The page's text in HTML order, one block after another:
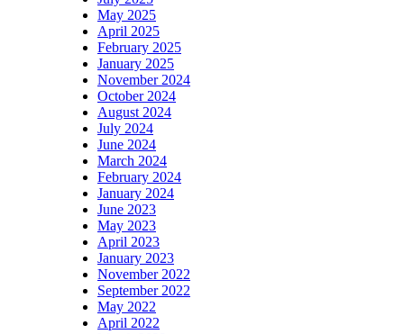
May 2025
April 2025
February 2025
January 2025
November 2024
October 2024
August 2024
July 2024
June 2024
March 2024
February 2024
January 2024
June 2023
May 2023
April 2023
January 2023
November 2022
September 2022
May 2022
April 2022